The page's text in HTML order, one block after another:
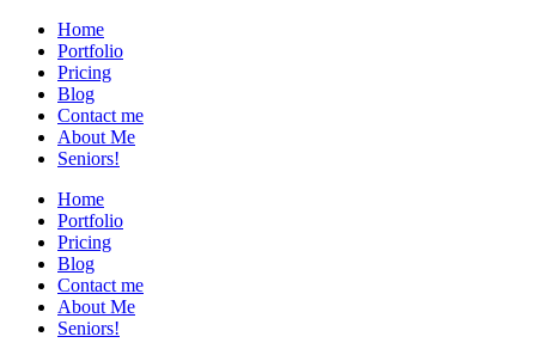
Home
Portfolio
Pricing
Blog
Contact me
About Me
Seniors!
Home
Portfolio
Pricing
Blog
Contact me
About Me
Seniors!